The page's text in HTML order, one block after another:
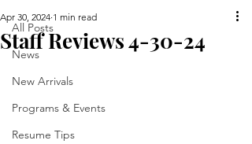
All Posts
News
New Arrivals
Programs & Events
Resume Tips
Staff Reviews 4-30-24
Apr 30, 2024 1 min read